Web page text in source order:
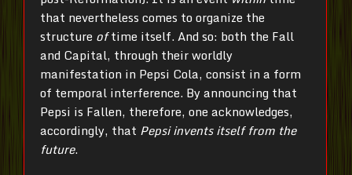
that nevertheless comes to organize the
structure oftime itself. And so: both the Fall
and Capital, through their worldly
manifestation in Pepsi Cola, consist in a form
of temporal interference. By announcing that
Pepsi is Fallen, therefore, one acknowledges,
accordingly, that Pepsi invents itself from the
future.